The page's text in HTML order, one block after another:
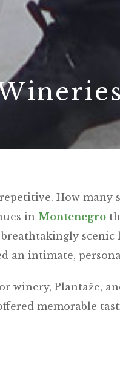
How many
in Montenegro
scenic
an intimate,
winery, Plantaže,
memorable